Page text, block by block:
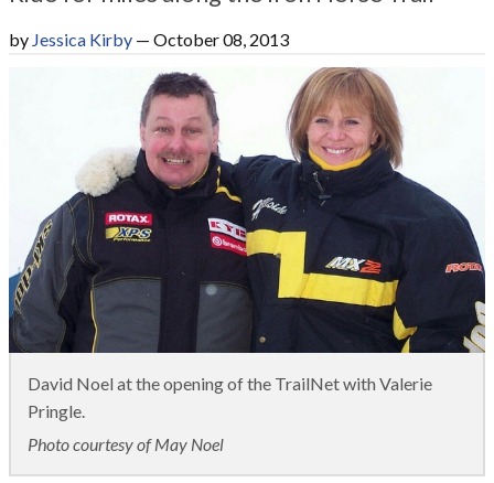
by Jessica Kirby — October 08, 2013
David Noel at the opening of the TrailNet with Valerie
Pringle.
Photo courtesy of May Noel